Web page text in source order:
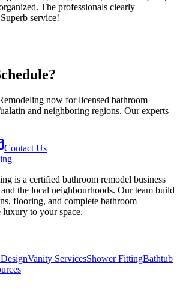
The professionals clearly
service!
now for licensed bathroom
and neighboring regions. Our experts
Contact Us
is a certified bathroom remodel business
the local neighbourhoods. Our team build
flooring, and complete bathroom
luxury to your space.
Vanity ServicesShower FittingBathtub